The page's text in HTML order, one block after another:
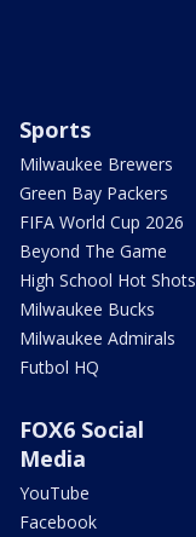
Sports
Milwaukee Brewers
Green Bay Packers
FIFA World Cup 2026
Beyond The Game
High School Hot Shots
Milwaukee Bucks
Milwaukee Admirals
Futbol HQ
FOX6 Social
Media
YouTube
Facebook